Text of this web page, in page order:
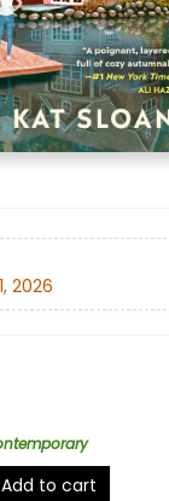
2026
Add to cart